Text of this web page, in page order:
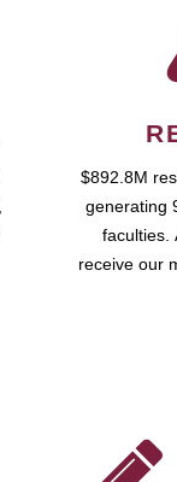
$892.8M
generating
faculties.
receive our